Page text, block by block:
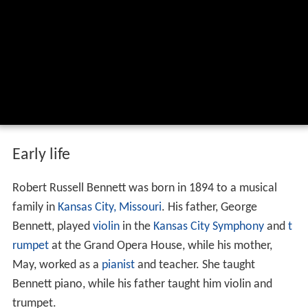
Early life
Robert Russell Bennett was born in 1894 to a musical
family in Kansas City, Missouri. His father, George
Bennett, played violinin the Kansas City Symphonyand t
rumpetat the Grand Opera House, while his mother,
May, worked as a pianistand teacher. She taught
Bennett piano, while his father taught him violin and
trumpet.